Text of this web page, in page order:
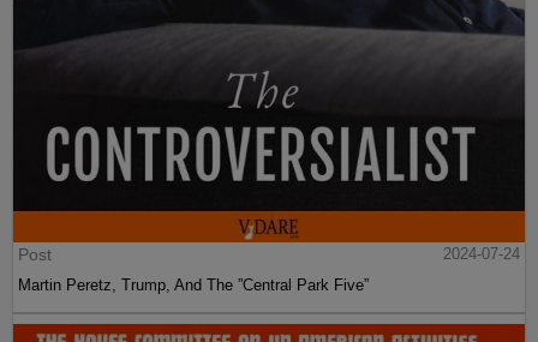
Post
2024-07-24
Martin Peretz, Trump, And The ”Central Park Five”